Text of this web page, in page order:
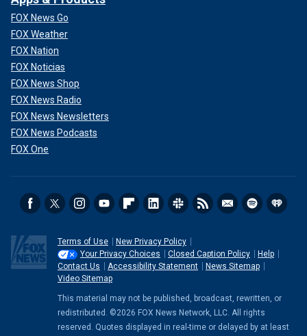
FOX News Go
FOX Weather
FOX Nation
FOX Noticias
FOX News Shop
FOX News Radio
FOX News Newsletters
FOX News Podcasts
FOX One
Terms of Use
New Privacy Policy
Your Privacy Choices
Closed Caption Policy
Help
Contact Us
Accessibility Statement
News Sitemap
Video Sitemap
This material may not be published, broadcast, rewritten, or
redistributed. ©2026 FOX News Network, LLC. All rights
reserved. Quotes displayed in real-time or delayed by at least